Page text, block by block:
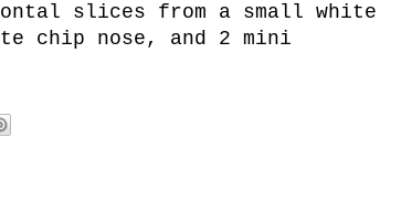
slices from a small white
chip nose, and 2 mini